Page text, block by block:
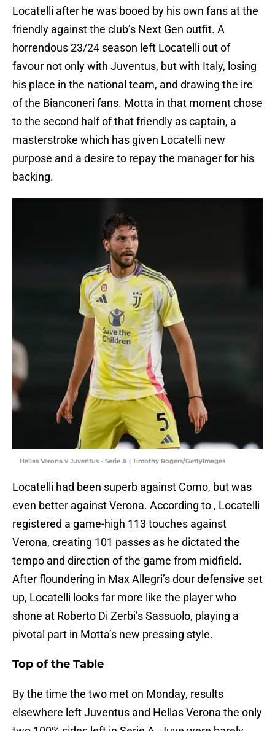
Locatelli after he was booed by his own fans at the
friendly against the club’s Next Gen outfit. A
horrendous 23/24 season left Locatelli out of
favour not only with Juventus, but with Italy, losing
his place in the national team, and drawing the ire
of the Bianconeri fans. Motta in that moment chose
to the second half of that friendly as captain, a
masterstroke which has given Locatelli new
purpose and a desire to repay the manager for his
backing.
Hellas Verona v Juventus - Serie A | Timothy Rogers/GettyImages
Locatelli had been superb against Como, but was
even better against Verona. According to , Locatelli
registered a game-high 113 touches against
Verona, creating 101 passes as he dictated the
tempo and direction of the game from midfield.
After floundering in Max Allegri’s dour defensive set
up, Locatelli looks far more like the player who
shone at Roberto Di Zerbi’s Sassuolo, playing a
pivotal part in Motta’s new pressing style.
Top of the Table
By the time the two met on Monday, results
elsewhere left Juventus and Hellas Verona the only